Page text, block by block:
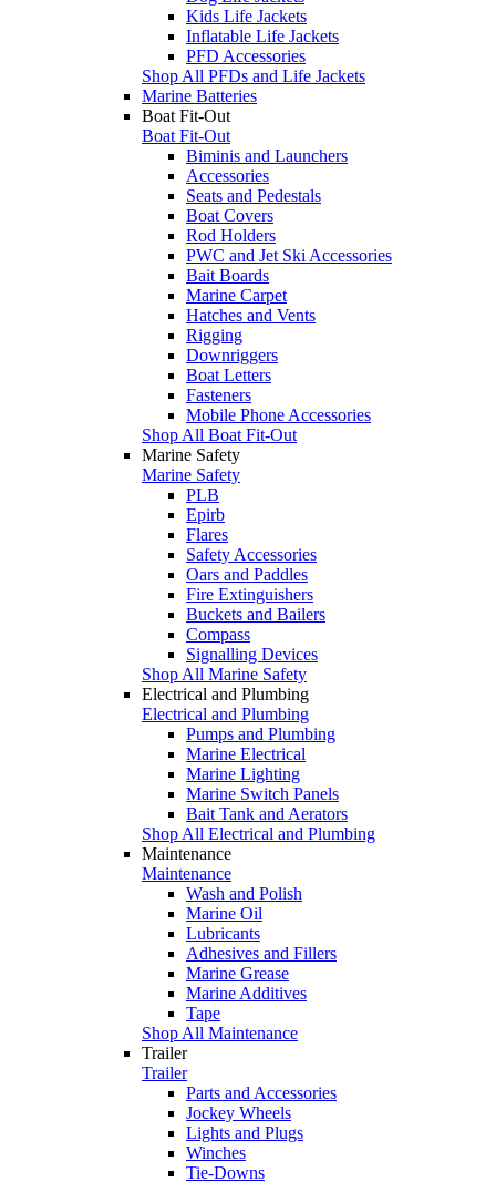
Kids Life Jackets
Inflatable Life Jackets
PFD Accessories
Shop All PFDs and Life Jackets
Marine Batteries
Boat Fit-Out
Boat Fit-Out
Biminis and Launchers
Accessories
Seats and Pedestals
Boat Covers
Rod Holders
PWC and Jet Ski Accessories
Bait Boards
Marine Carpet
Hatches and Vents
Rigging
Downriggers
Boat Letters
Fasteners
Mobile Phone Accessories
Shop All Boat Fit-Out
Marine Safety
Marine Safety
PLB
Epirb
Flares
Safety Accessories
Oars and Paddles
Fire Extinguishers
Buckets and Bailers
Compass
Signalling Devices
Shop All Marine Safety
Electrical and Plumbing
Electrical and Plumbing
Pumps and Plumbing
Marine Electrical
Marine Lighting
Marine Switch Panels
Bait Tank and Aerators
Shop All Electrical and Plumbing
Maintenance
Maintenance
Wash and Polish
Marine Oil
Lubricants
Adhesives and Fillers
Marine Grease
Marine Additives
Tape
Shop All Maintenance
Trailer
Trailer
Parts and Accessories
Jockey Wheels
Lights and Plugs
Winches
Tie-Downs